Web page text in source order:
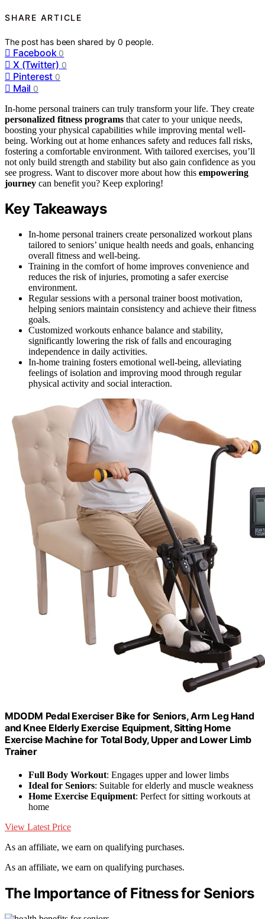
SHARE ARTICLE
The post has been shared by0 people.
Facebook 0
X (Twitter) 0
Pinterest 0
Mail 0
In-home personal trainers can truly transform your life. They create
personalized fitness programs that cater to your unique needs,
boosting your physical capabilities while improving mental well-
being. Working out at home enhances safety and reduces fall risks,
fostering a comfortable environment. With tailored exercises, you’ll
not only build strength and stability but also gain confidence as you
see progress. Want to discover more about how this empowering
journey can benefit you? Keep exploring!
Key Takeaways
In-home personal trainers create personalized workout plans
tailored to seniors’ unique health needs and goals, enhancing
overall fitness and well-being.
Training in the comfort of home improves convenience and
reduces the risk of injuries, promoting a safer exercise
environment.
Regular sessions with a personal trainer boost motivation,
helping seniors maintain consistency and achieve their fitness
goals.
Customized workouts enhance balance and stability,
significantly lowering the risk of falls and encouraging
independence in daily activities.
In-home training fosters emotional well-being, alleviating
feelings of isolation and improving mood through regular
physical activity and social interaction.
MDODM Pedal Exerciser Bike for Seniors, Arm Leg Hand
and Knee Elderly Exercise Equipment, Sitting Home
Exercise Machine for Total Body, Upper and Lower Limb
Trainer
Full Body Workout: Engages upper and lower limbs
Ideal for Seniors: Suitable for elderly and muscle weakness
Home Exercise Equipment: Perfect for sitting workouts at
home
View Latest Price
As an affiliate, we earn on qualifying purchases.
As an affiliate, we earn on qualifying purchases.
The Importance of Fitness for Seniors